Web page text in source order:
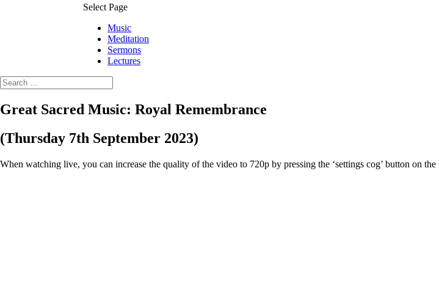
Select Page
Music
Meditation
Sermons
Lectures
Great Sacred Music: Royal Remembrance
(Thursday 7th September 2023)
When watching live, you can increase the quality of the video to 720p by pressing the ‘settings cog’ button on